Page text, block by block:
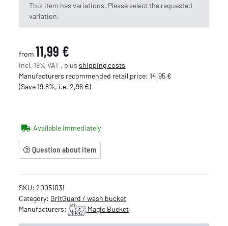
x
This item has variations. Please select the requested
variation.
from 11,99 €
incl. 19% VAT , plusshipping costs
Manufacturers recommended retail price:14,95 €
(Save19.8%, i.e.2,96 €)
Available immediately
Question about item
SKU:20051031
Category: GritGuard / wash bucket
Manufacturers:
Magic Bucket